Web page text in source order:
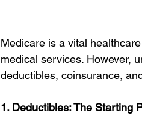
Medicare is a vital
medical services. However,
deductibles, coinsurance,
1. Deductibles: The Starting